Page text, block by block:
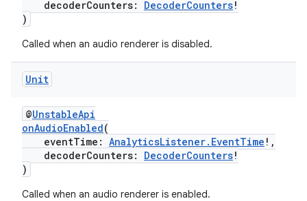
decoderCounters: DecoderCounters!
)
Called when an audio renderer is disabled.
Unit
@UnstableApi
onAudioEnabled(
eventTime: AnalyticsListener.EventTime !,
decoderCounters: DecoderCounters!
)
Called when an audio renderer is enabled.